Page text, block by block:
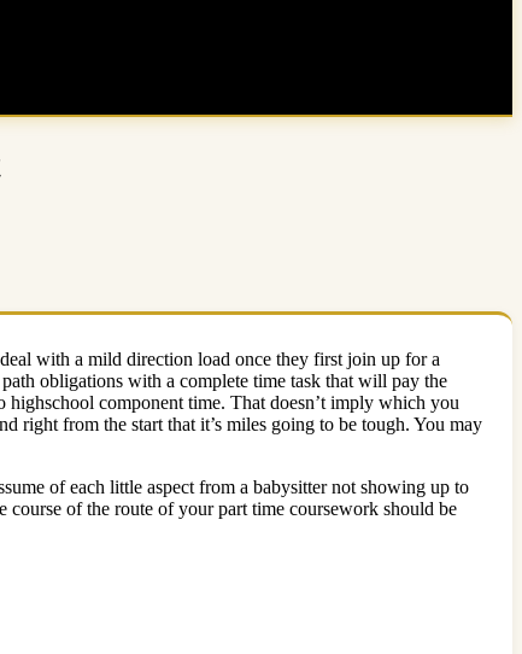
with a mild direction load once they first join up for a
obligations with a complete time task that will pay the
component time. That doesn’t imply which you
right from the start that it’s miles going to be tough. You may
of each little aspect from a babysitter not showing up to
of the route of your part time coursework should be